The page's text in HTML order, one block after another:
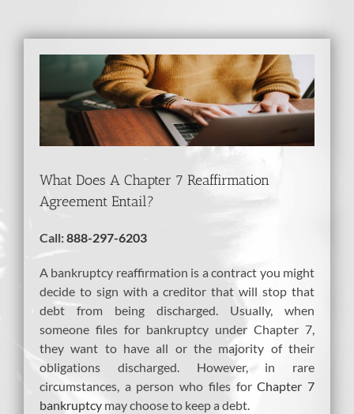
Image
What Does A Chapter 7 Reaffirmation
Agreement Entail?
Call:888-297-6203
A bankruptcy reaffirmation is a contract you might
decide to sign with a creditor that will stop that
debt from being discharged. Usually, when
someone files for bankruptcy under Chapter 7,
they want to have all or the majority of their
obligations discharged. However, in rare
circumstances, a person who files forChapter 7
bankruptcy may choose to keep a debt.